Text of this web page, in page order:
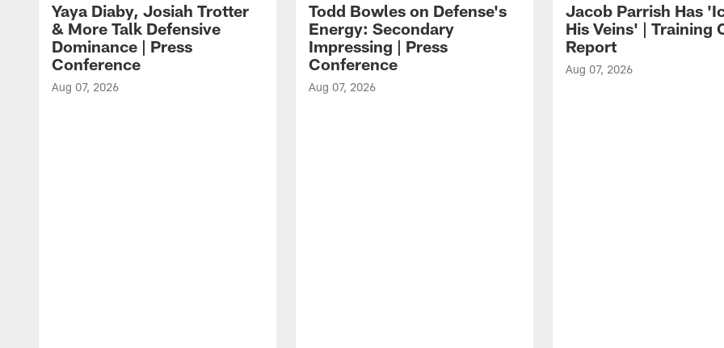
Yaya Diaby, Josiah Trotter
& More Talk Defensive
Dominance | Press
Conference
Aug 07, 2026
Todd Bowles on Defense's
Energy: Secondary
Impressing | Press
Conference
Aug 07, 2026
Jacob Parrish Has
His Veins' | Training
Report
Aug 07, 2026